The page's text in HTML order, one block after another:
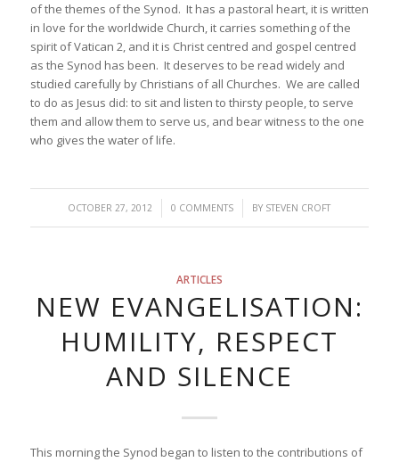
of the themes of the Synod. It has a pastoral heart, it is written
in love for the worldwide Church, it carries something of the
spirit of Vatican 2, and it is Christ centred and gospel centred
as the Synod has been. It deserves to be read widely and
studied carefully by Christians of all Churches. We are called
to do as Jesus did: to sit and listen to thirsty people, to serve
them and allow them to serve us, and bear witness to the one
who gives the water of life.
OCTOBER 27, 2012
/ 0 COMMENTS
/ BY STEVEN CROFT
ARTICLES
NEW EVANGELISATION:
HUMILITY, RESPECT
AND SILENCE
This morning the Synod began to listen to the contributions of